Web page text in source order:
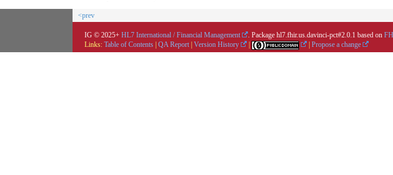
<prev
IG © 2025+ HL7 International / Financial Management . Package hl7.fhir.us.davinci-pct#2.0.1 based on
Links: Table of Contents QA Report Version History Propose a change